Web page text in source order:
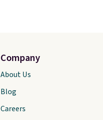
Company
About Us
Blog
Careers